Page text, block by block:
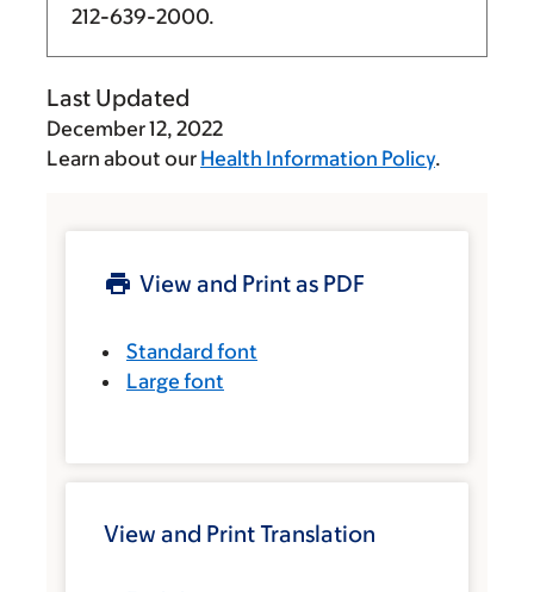
212-639-2000.
Last Updated
December 12, 2022
Learn about our Health Information Policy.
View and Print as PDF
Standard font
Large font
View and Print Translation